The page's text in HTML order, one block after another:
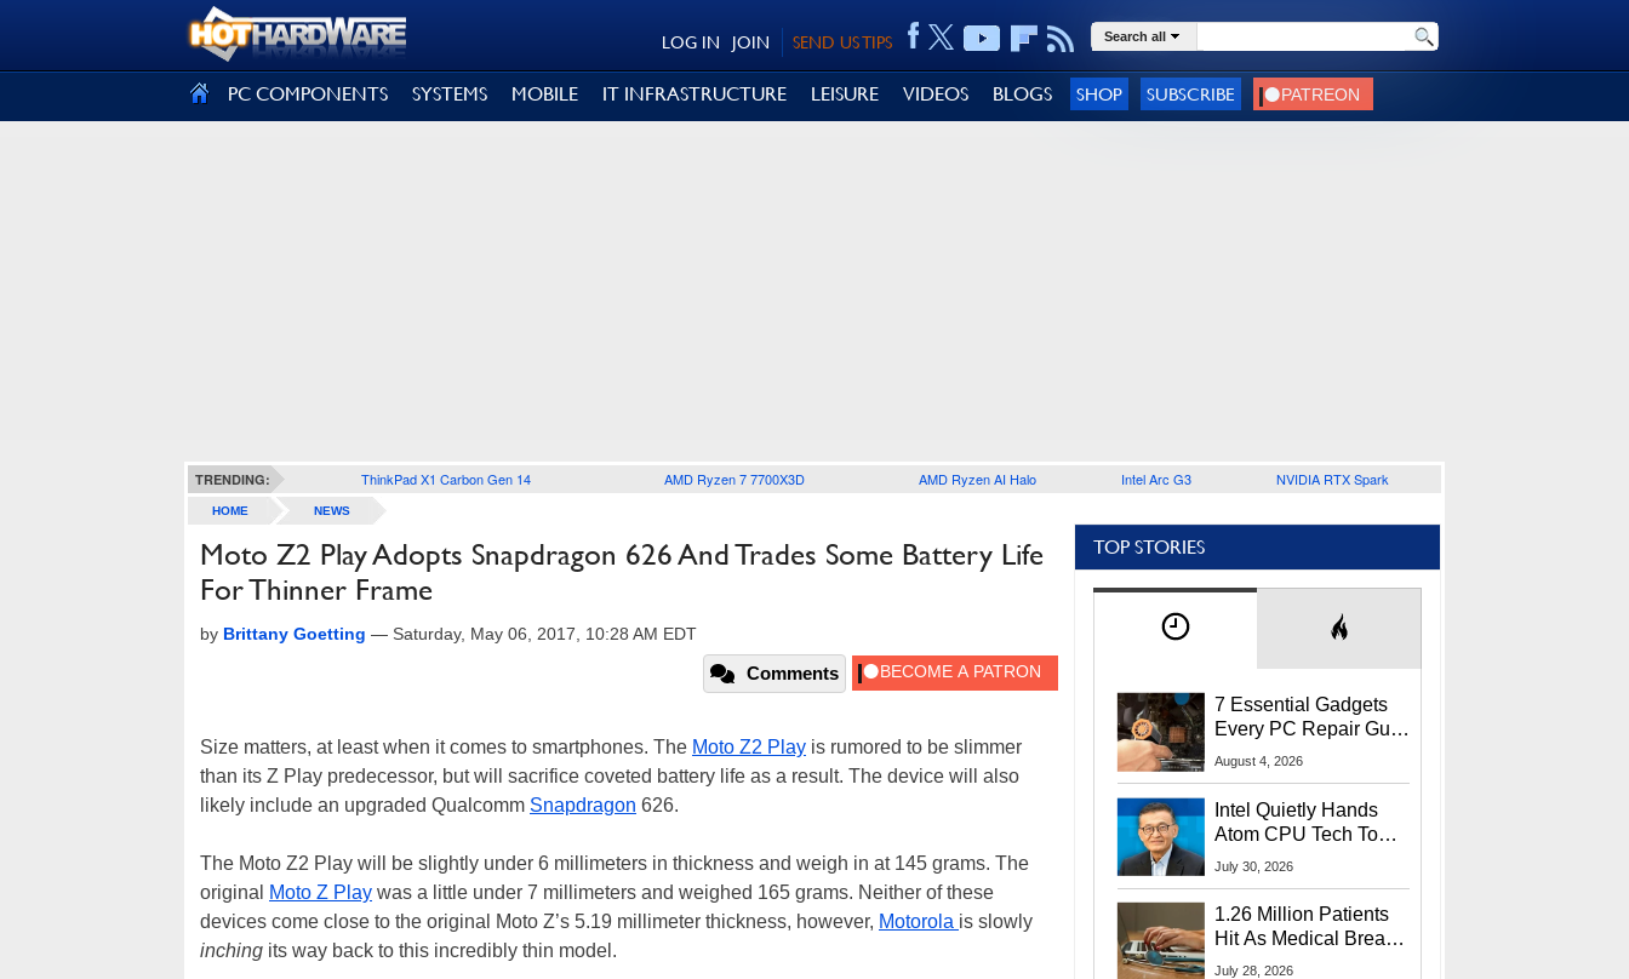
SEND US TIPS
JOIN
LOG IN Search all
PC COMPONENTS SYSTEMS MOBILE IT INFRASTRUCTURE LEISURE VIDEOS BLOGS SHOP SUBSCRIBE
TRENDING: ThinkPad X1 Carbon Gen 14 AMD Ryzen 7 7700X3D AMD Ryzen AI Halo Intel Arc G3 NVIDIA RTX Spark
HOME NEWS
Moto Z2 Play Adopts Snapdragon 626 And Trades Some Battery Life
For Thinner Frame
by Brittany Goetting — Saturday, May 06, 2017, 10:28 AM EDT
Comments
Size matters, at least when it comes to smartphones. The Moto Z2 Play is rumored to be slimmer
than its Z Play predecessor, but will sacrifice coveted battery life as a result. The device will also
likely include an upgraded Qualcomm Snapdragon 626.
The Moto Z2 Play will be slightly under 6 millimeters in thickness and weigh in at 145 grams. The
original
Moto Z Play was a little under 7 millimeters and weighed 165 grams. Neither of these
devices come close to the original Moto Z’s 5.19 millimeter thickness, however, Motorola is slowly
inching its way back to this incredibly thin model.
TOP STORIES
7 Essential Gadgets
Every PC Repair Guru
Should Own
August 4, 2026
Intel Quietly Hands
Atom CPU Tech To
Startup Linked To
July 30, 2026
1.26 Million Patients
Hit As Medical Breach
Exposes Social
July 28, 2026